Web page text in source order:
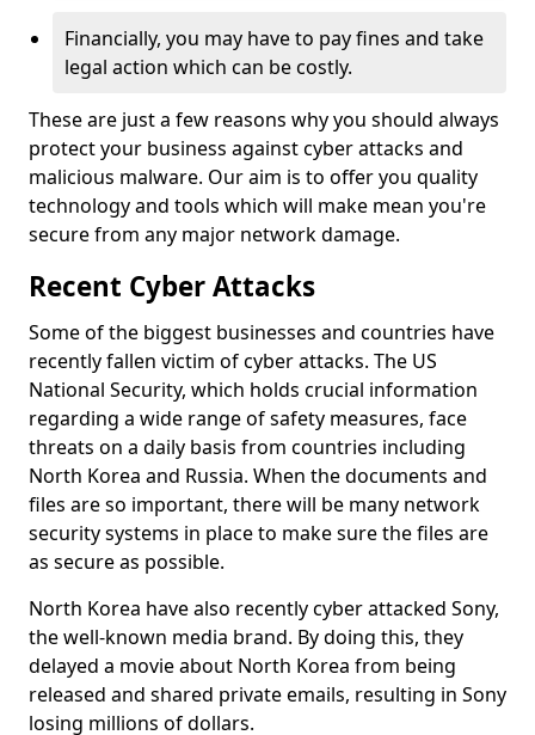
Financially, you may have to pay fines and take
legal action which can be costly.
These are just a few reasons why you should always
protect your business against cyber attacks and
malicious malware. Our aim is to offer you quality
technology and tools which will make mean you're
secure from any major network damage.
Recent Cyber Attacks
Some of the biggest businesses and countries have
recently fallen victim of cyber attacks. The US
National Security, which holds crucial information
regarding a wide range of safety measures, face
threats on a daily basis from countries including
North Korea and Russia. When the documents and
files are so important, there will be many network
security systems in place to make sure the files are
as secure as possible.
North Korea have also recently cyber attacked Sony,
the well-known media brand. By doing this, they
delayed a movie about North Korea from being
released and shared private emails, resulting in Sony
losing millions of dollars.